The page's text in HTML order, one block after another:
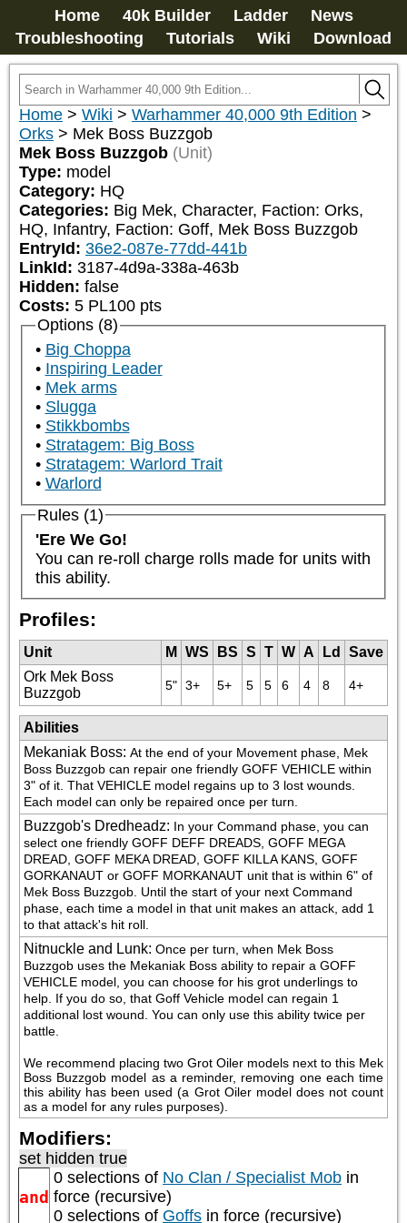
Home 40k Builder Ladder
News
Troubleshooting
Tutorials Wiki Download
Home > Wiki > Warhammer 40,000 9th Edition >
Orks > Mek Boss Buzzgob
Mek Boss Buzzgob (Unit)
Type: model
Category: HQ
Categories: Big Mek, Character, Faction: Orks,
HQ, Infantry, Faction: Goff, Mek Boss Buzzgob
EntryId: 36e2-087e-77dd-441b
LinkId: 3187-4d9a-338a-463b
Hidden: false
Costs: 5 PL100 pts
Options (8)
Big Choppa
Inspiring Leader
Mek arms
Slugga
Stikkbombs
Stratagem: Big Boss
Stratagem: Warlord Trait
Warlord
Rules (1)
'Ere We Go!
You can re-roll charge rolls made for units with
this ability.
Profiles:
Unit M WS BS S T W A Ld
Save
Ork Mek Boss
Buzzgob
5" 3+ 5+ 5 5 6 4 8 4+
Abilities
Mekaniak Boss: At the end of your Movement phase, Mek
Boss Buzzgob can repair one friendly GOFF VEHICLE within
3" of it. That VEHICLE model regains up to 3 lost wounds.
Each model can only be repaired once per turn.
Buzzgob's Dredheadz: In your Command phase, you can
select one friendly GOFF DEFF DREADS, GOFF MEGA
DREAD, GOFF MEKA DREAD, GOFF KILLA KANS, GOFF
GORKANAUT or GOFF MORKANAUT unit that is within 6" of
Mek Boss Buzzgob. Until the start of your next Command
phase, each time a model in that unit makes an attack, add 1
to that attack's hit roll.
Nitnuckle and Lunk: Once per turn, when Mek Boss
Buzzgob uses the Mekaniak Boss ability to repair a GOFF
VEHICLE model, you can choose for his grot underlings to
help. If you do so, that Goff Vehicle model can regain 1
additional lost wound. You can only use this ability twice per
battle.
We recommend placing two Grot Oiler models next to this Mek
Boss Buzzgob model as a reminder, removing one each time
this ability has been used (a Grot Oiler model does not count
as a model for any rules purposes).
Modifiers:
set hidden true
and
0 selections of No Clan / Specialist Mob in
force (recursive)
0 selections of Goffs in force (recursive)